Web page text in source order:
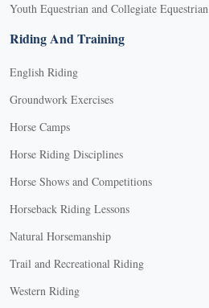
Youth Equestrian and Collegiate Equestrian
Riding And Training
English Riding
Groundwork Exercises
Horse Camps
Horse Riding Disciplines
Horse Shows and Competitions
Horseback Riding Lessons
Natural Horsemanship
Trail and Recreational Riding
Western Riding